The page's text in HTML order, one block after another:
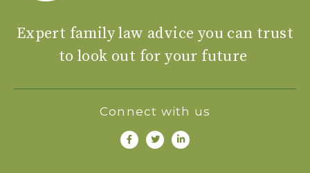
Expert family law advice you can trust
to look out for your future
Connect with us